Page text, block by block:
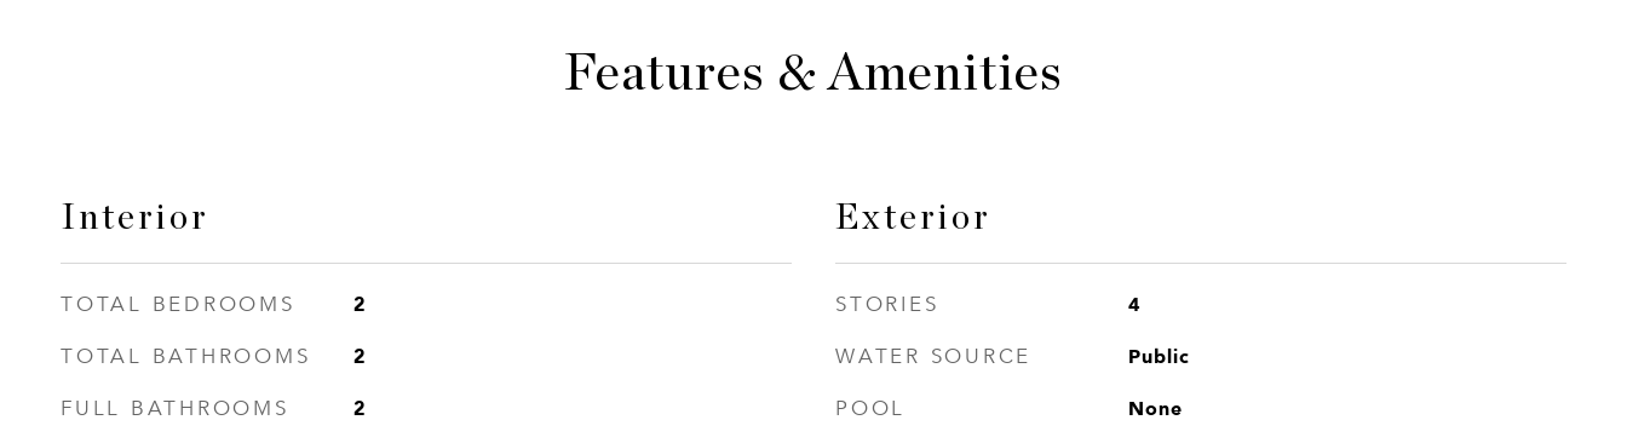
Features & Amenities
Interior
TOTAL BEDROOMS 2
TOTAL BATHROOMS 2
FULL BATHROOMS 2
Exterior
STORIES 4
WATER SOURCE Public
POOL None